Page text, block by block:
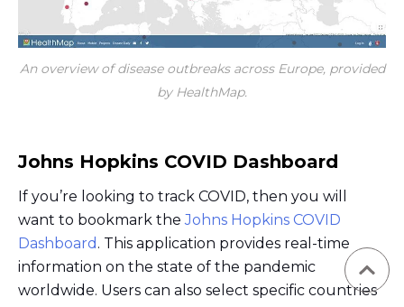
An overview of disease outbreaks across Europe, provided
by HealthMap.
Johns Hopkins COVID Dashboard
If you’re looking to track COVID, then you will
want to bookmark theJohns Hopkins COVID
Dashboard . This application provides real-time
information on the state of the pandemic
worldwide. Users can also select specific countries